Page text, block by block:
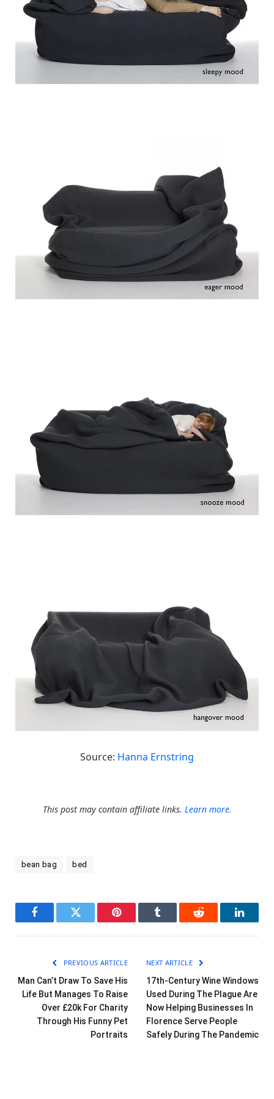
Source: Hanna Ernstring
This post may contain affiliate links. Learn more.
bean bag bed
FacebookTwitter Pinterest Tumblr Reddit
PREVIOUS ARTICLE
Man Can’t Draw To Save His
Life But Manages To Raise
Over £20k For Charity
Through His Funny Pet
Portraits
NEXT ARTICLE
17th-Century Wine Windows
Used During The Plague Are
Now Helping Businesses In
Florence Serve People
Safely During The Pandemic